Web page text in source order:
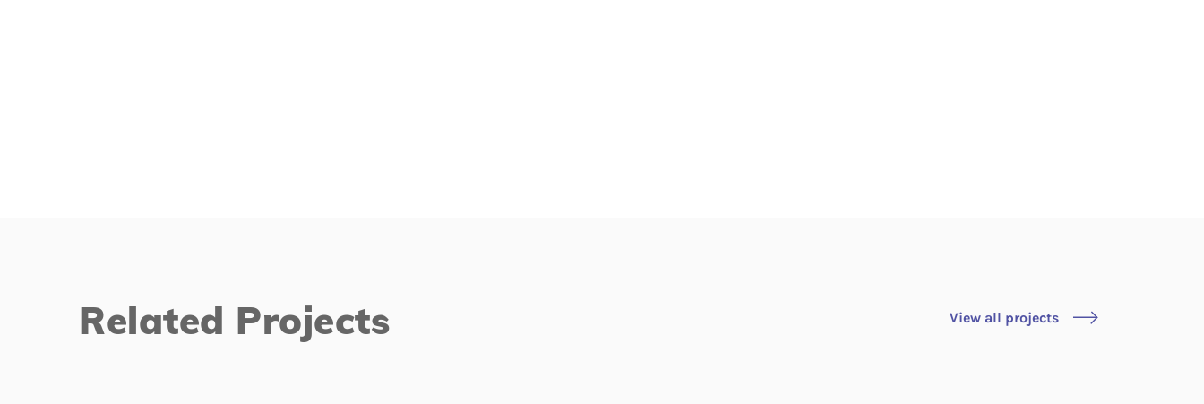
Related Projects View all projects